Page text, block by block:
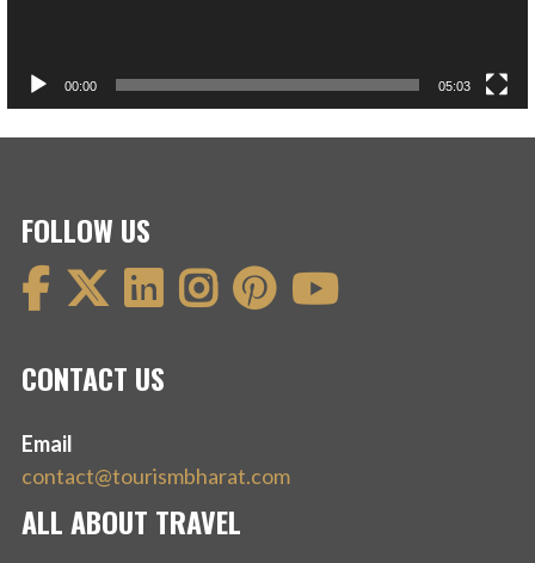
00:00 05:03
FOLLOW US
CONTACT US
Email
contact@tourismbharat.com
ALL ABOUT TRAVEL